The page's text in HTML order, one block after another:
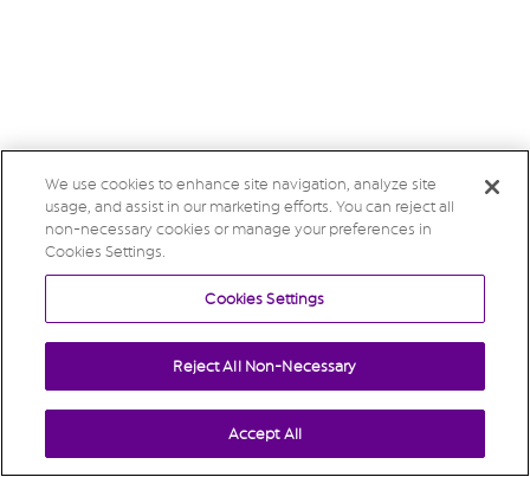
We use cookies to enhance site navigation, analyze site
usage, and assist in our marketing efforts. You can reject all
non-necessary cookies or manage your preferences in
Cookies Settings.
Cookies Settings
Reject All Non-Necessary
Accept All